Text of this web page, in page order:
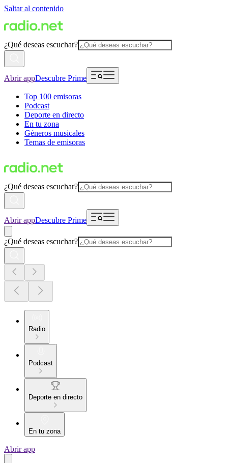
Saltar al contenido
¿Qué deseas escuchar?
Abrir appDescubre Prime
Top 100 emisoras
Podcast
Deporte en directo
En tu zona
Géneros musicales
Temas de emisoras
¿Qué deseas escuchar?
Abrir appDescubre Prime
¿Qué deseas escuchar?
Radio
Podcast
Deporte en directo
En tu zona
Abrir app